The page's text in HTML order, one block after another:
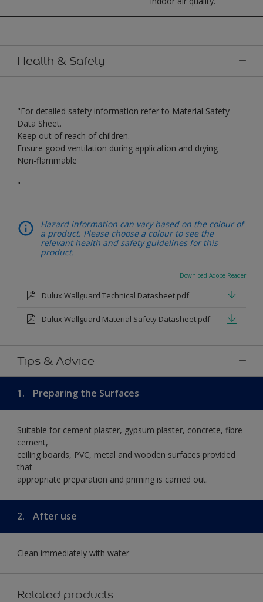
Health & Safety
"For detailed safety information refer to Material Safety
Data Sheet.
Keep out of reach of children.
Ensure good ventilation during application and drying
Non-flammable
"
Hazard information can vary based on the colour of
a product. Please choose a colour to see the
relevant health and safety guidelines for this
product.
Download Adobe Reader
Dulux Wallguard Technical Datasheet.pdf
Dulux Wallguard Material Safety Datasheet.pdf
Tips & Advice
1. Preparing the Surfaces
Suitable for cement plaster, gypsum plaster, concrete, fibre
cement,
ceiling boards, PVC, metal and wooden surfaces provided
that
appropriate preparation and priming is carried out.
2. After use
Clean immediately with water
Related products